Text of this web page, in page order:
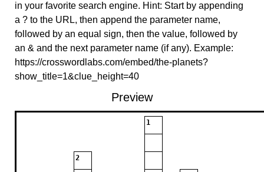
in your favorite search engine. Hint: Start by appending
a ? to the URL, then append the parameter name,
followed by an equal sign, then the value, followed by
an & and the next parameter name (if any). Example:
https://crosswordlabs.com/embed/the-planets?
show_title=1&clue_height=40
Preview